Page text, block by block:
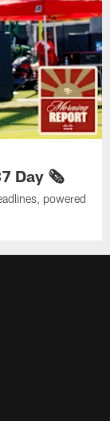
Day 🗞️
powered